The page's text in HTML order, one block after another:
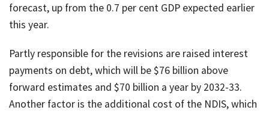
forecast, up from the 0.7 per cent GDP expected earlier
this year.
Partly responsible for the revisions are raised interest
payments on debt, which will be $76 billion above
forward estimates and $70 billion a year by 2032-33.
Another factor is the additional cost of the NDIS, which